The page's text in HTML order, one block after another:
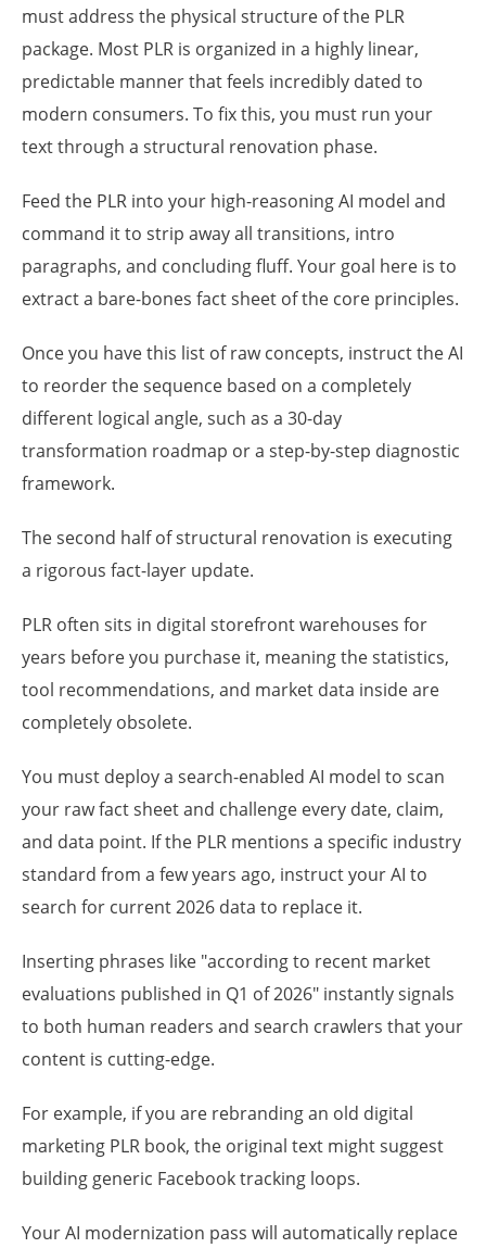
must address the physical structure of the PLR
package. Most PLR is organized in a highly linear,
predictable manner that feels incredibly dated to
modern consumers. To fix this, you must run your
text through a structural renovation phase.
Feed the PLR into your high-reasoning AI model and
command it to strip away all transitions, intro
paragraphs, and concluding fluff. Your goal here is to
extract a bare-bones fact sheet of the core principles.
Once you have this list of raw concepts, instruct the AI
to reorder the sequence based on a completely
different logical angle, such as a 30-day
transformation roadmap or a step-by-step diagnostic
framework.
The second half of structural renovation is executing
a rigorous fact-layer update.
PLR often sits in digital storefront warehouses for
years before you purchase it, meaning the statistics,
tool recommendations, and market data inside are
completely obsolete.
You must deploy a search-enabled AI model to scan
your raw fact sheet and challenge every date, claim,
and data point. If the PLR mentions a specific industry
standard from a few years ago, instruct your AI to
search for current 2026 data to replace it.
Inserting phrases like "according to recent market
evaluations published in Q1 of 2026" instantly signals
to both human readers and search crawlers that your
content is cutting-edge.
For example, if you are rebranding an old digital
marketing PLR book, the original text might suggest
building generic Facebook tracking loops.
Your AI modernization pass will automatically replace